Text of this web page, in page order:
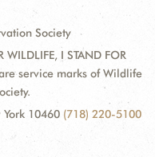
Society
I STAND FOR
are service marks of Wildlife
10460 (718) 220-5100